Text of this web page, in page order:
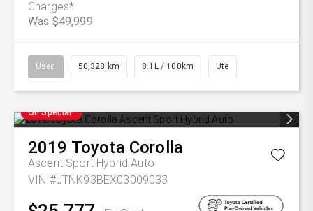
Charges*
Was $49,999
Used 50,328 km 8.1L / 100km Ute
On Special
2019 Toyota Corolla
Ascent Sport Hybrid Auto
VIN #JTNK93BEX03009033